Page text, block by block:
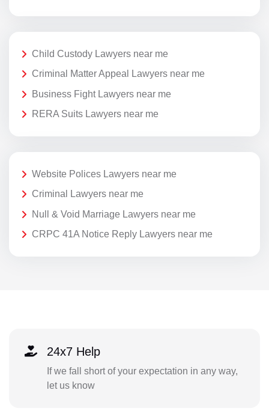
Child Custody Lawyers near me
Criminal Matter Appeal Lawyers near me
Business Fight Lawyers near me
RERA Suits Lawyers near me
Website Polices Lawyers near me
Criminal Lawyers near me
Null & Void Marriage Lawyers near me
CRPC 41A Notice Reply Lawyers near me
24x7 Help
If we fall short of your expectation in any way,
let us know